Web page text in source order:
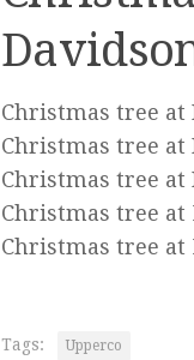
Christmas tree at
Christmas tree at
Christmas tree at
Christmas tree at
Christmas tree at
Tags: Upperco